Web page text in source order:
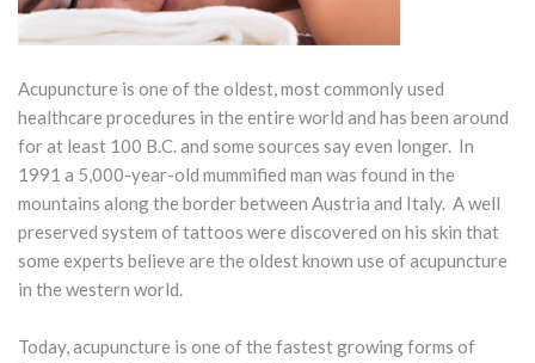
Acupuncture is one of the oldest, most commonly used
healthcare procedures in the entire world and has been around
for at least 100 B.C. and some sources say even longer. In
1991 a 5,000-year-old mummified man was found in the
mountains along the border between Austria and Italy. A well
preserved system of tattoos were discovered on his skin that
some experts believe are the oldest known use of acupuncture
in the western world.
Today, acupuncture is one of the fastest growing forms of